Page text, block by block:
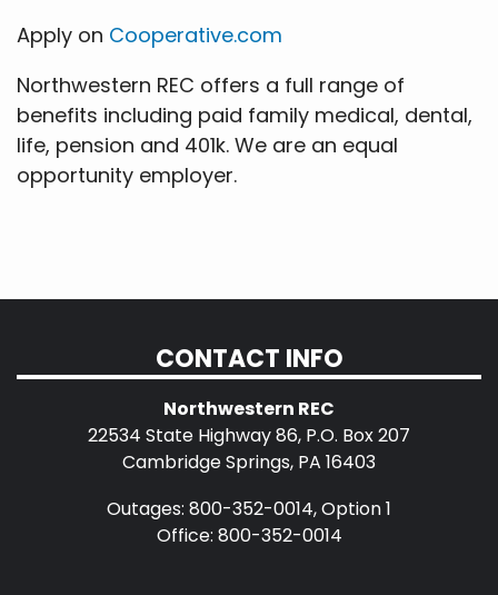
Apply on Cooperative.com
Northwestern REC offers a full range of
benefits including paid family medical, dental,
life, pension and 401k. We are an equal
opportunity employer.
CONTACT INFO
Northwestern REC
22534 State Highway 86, P.O. Box 207
Cambridge Springs, PA 16403
Outages: 800-352-0014, Option 1
Office: 800-352-0014